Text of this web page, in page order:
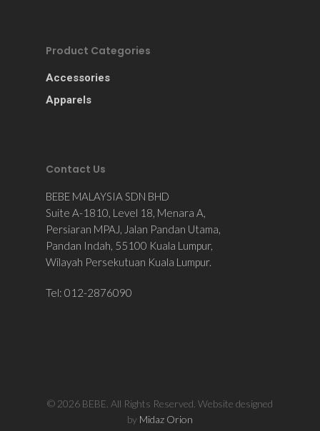
Product Categories
Accessories
Apparels
Contact Us
BEBE MALAYSIA SDN BHD
Suite A-1810, Level 18, Menara A,
Persiaran MPAJ, Jalan Pandan Utama,
Pandan Indah, 55100 Kuala Lumpur,
Wilayah Persekutuan Kuala Lumpur.
Tel: 012-2876090
© 2026 BEBE. All Rights Reserved. Website designed
by Midaz Orion